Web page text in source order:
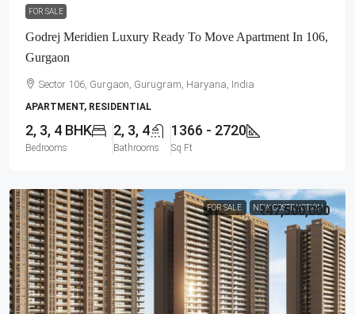
FOR SALE
Godrej Meridien Luxury Ready To Move Apartment In 106,
Gurgaon
Sector 106, Gurgaon, Gurugram, Haryana, India
APARTMENT, RESIDENTIAL
2, 3, 4 BHK
Bedrooms
2, 3, 4
Bathrooms
1366 - 2720
Sq Ft
FOR SALE NEW COSTRUCTION
₹47,500,000